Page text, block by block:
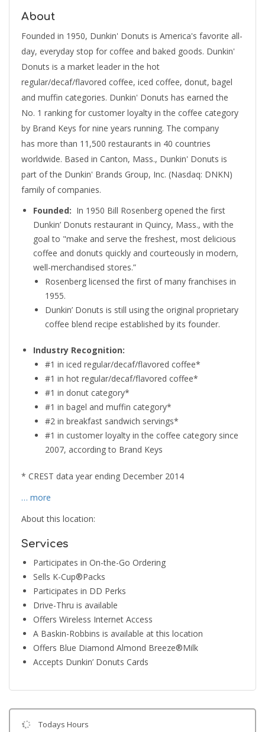
About
Founded in 1950, Dunkin' Donuts is America's favorite all-
day, everyday stop for coffee and baked goods. Dunkin'
Donuts is a market leader in the hot
regular/decaf/flavored coffee, iced coffee, donut, bagel
and muffin categories. Dunkin' Donuts has earned the
No. 1 ranking for customer loyalty in the coffee category
by Brand Keys for nine years running. The company
has more than 11,500 restaurants in 40 countries
worldwide. Based in Canton, Mass., Dunkin' Donuts is
part of the Dunkin' Brands Group, Inc. (Nasdaq: DNKN)
family of companies.
Founded: In 1950 Bill Rosenberg opened the first
Dunkin’ Donuts restaurant in Quincy, Mass., with the
goal to "make and serve the freshest, most delicious
coffee and donuts quickly and courteously in modern,
well-merchandised stores.”
Rosenberg licensed the first of many franchises in
1955.
Dunkin’ Donuts is still using the original proprietary
coffee blend recipe established by its founder.
Industry Recognition:
#1 in iced regular/decaf/flavored coffee*
#1 in hot regular/decaf/flavored coffee*
#1 in donut category*
#1 in bagel and muffin category*
#2 in breakfast sandwich servings*
#1 in customer loyalty in the coffee category since
2007, according to Brand Keys
* CREST data year ending December 2014
… more
About this location:
Services
Participates in On-the-Go Ordering
Sells K-Cup®Packs
Participates in DD Perks
Drive-Thru is available
Offers Wireless Internet Access
A Baskin-Robbins is available at this location
Offers Blue Diamond Almond Breeze®Milk
Accepts Dunkin’ Donuts Cards
Todays Hours